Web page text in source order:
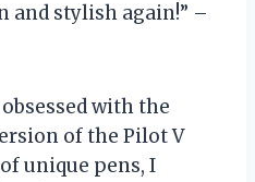
stylish again!” –
with the
of the Pilot V
unique pens, I